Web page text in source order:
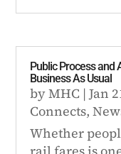
Public Process and
Business As Usual
byMHC |Jan
Connects,
Whether